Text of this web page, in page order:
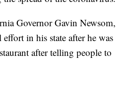
Governor Gavin Newsom,
in his state after he was
after telling people to